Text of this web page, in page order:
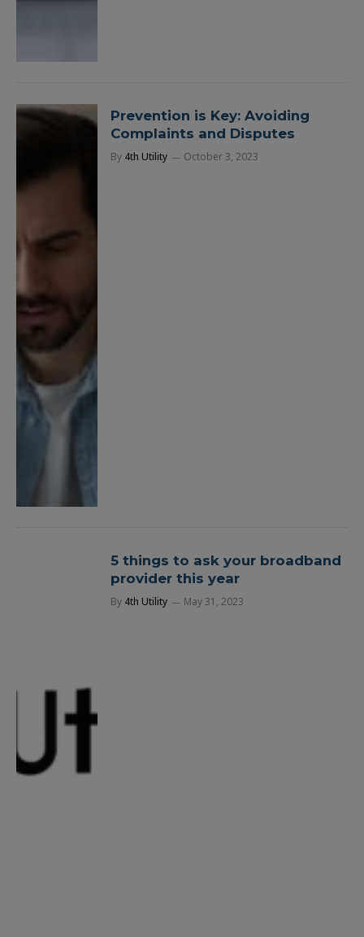
Prevention is Key: Avoiding
Complaints and Disputes
By 4th Utility October 3, 2023
5 things to ask your broadband
provider this year
By 4th Utility May 31, 2023